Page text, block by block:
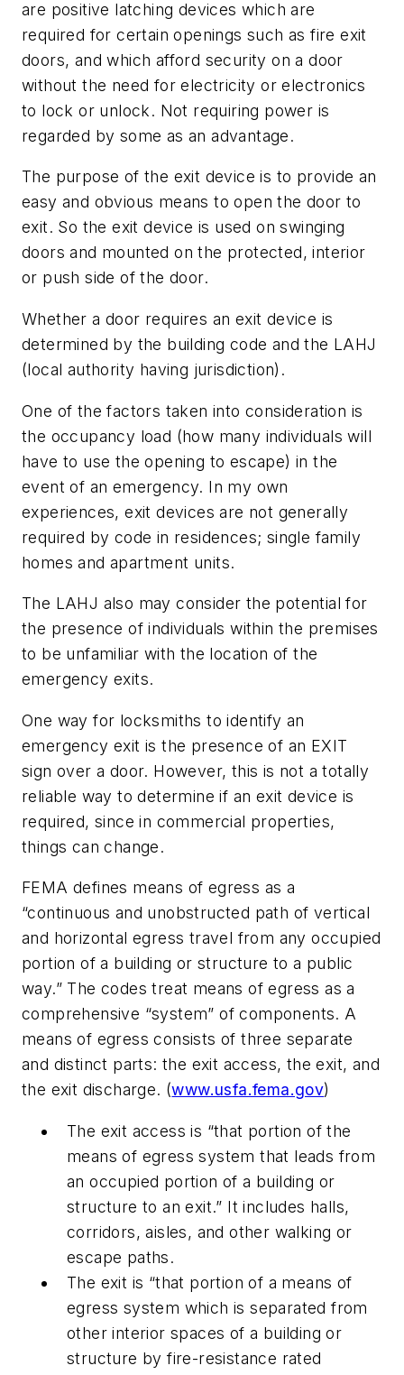
are positive latching devices which are
required for certain openings such as fire exit
doors, and which afford security on a door
without the need for electricity or electronics
to lock or unlock. Not requiring power is
regarded by some as an advantage.
The purpose of the exit device is to provide an
easy and obvious means to open the door to
exit. So the exit device is used on swinging
doors and mounted on the protected, interior
or push side of the door.
Whether a door requires an exit device is
determined by the building code and the LAHJ
(local authority having jurisdiction).
One of the factors taken into consideration is
the occupancy load (how many individuals will
have to use the opening to escape) in the
event of an emergency. In my own
experiences, exit devices are not generally
required by code in residences; single family
homes and apartment units.
The LAHJ also may consider the potential for
the presence of individuals within the premises
to be unfamiliar with the location of the
emergency exits.
One way for locksmiths to identify an
emergency exit is the presence of an EXIT
sign over a door. However, this is not a totally
reliable way to determine if an exit device is
required, since in commercial properties,
things can change.
FEMA defines means of egress as a
“continuous and unobstructed path of vertical
and horizontal egress travel from any occupied
portion of a building or structure to a public
way.” The codes treat means of egress as a
comprehensive “system” of components. A
means of egress consists of three separate
and distinct parts: the exit access, the exit, and
the exit discharge. (www.usfa.fema.gov)
The exit access is “that portion of the
means of egress system that leads from
an occupied portion of a building or
structure to an exit.” It includes halls,
corridors, aisles, and other walking or
escape paths.
The exit is “that portion of a means of
egress system which is separated from
other interior spaces of a building or
structure by fire-resistance rated